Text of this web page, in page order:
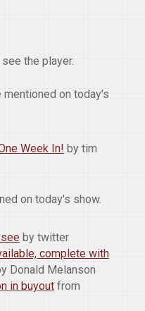
the player.
on today's
Week In! by tim
on today's show.
by twitter
complete with
Donald Melanson
in buyoutfrom